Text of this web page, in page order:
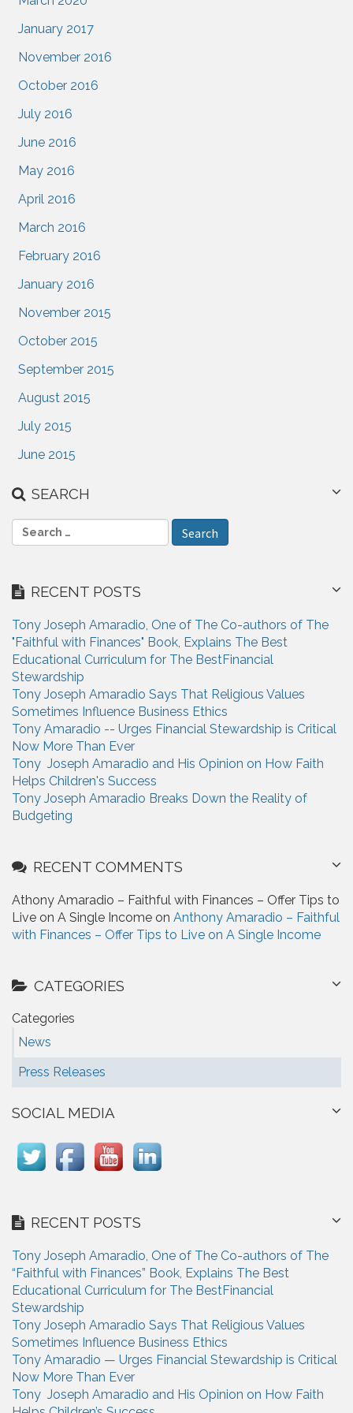
January 2017
November 2016
October 2016
July 2016
June 2016
May 2016
April 2016
March 2016
February 2016
January 2016
November 2015
October 2015
September 2015
August 2015
July 2015
June 2015
SEARCH
e
c
f
o
r
:
RECENT POSTS
Tony Joseph Amaradio, One of The Co-authors of The
"Faithful with Finances" Book, Explains The Best
Educational Curriculum for The BestFinancial
Stewardship
Tony Joseph Amaradio Says That Religious Values
Sometimes Influence Business Ethics
Tony Amaradio -- Urges Financial Stewardship is Critical
Now More Than Ever
Tony Joseph Amaradio and His Opinion on How Faith
Helps Children's Success
Tony Joseph Amaradio Breaks Down the Reality of
Budgeting
RECENT COMMENTS
Athony Amaradio – Faithful with Finances – Offer Tips to
Live on A Single Income on Anthony Amaradio – Faithful
with Finances – Offer Tips to Live on A Single Income
CATEGORIES
Categories
News
Press Releases
SOCIAL MEDIA
RECENT POSTS
Tony Joseph Amaradio, One of The Co-authors of The
“Faithful with Finances” Book, Explains The Best
Educational Curriculum for The BestFinancial
Stewardship
Tony Joseph Amaradio Says That Religious Values
Sometimes Influence Business Ethics
Tony Amaradio — Urges Financial Stewardship is Critical
Now More Than Ever
Tony Joseph Amaradio and His Opinion on How Faith